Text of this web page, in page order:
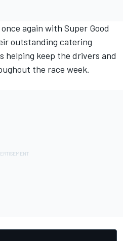
again with Super Good
outstanding catering
helping keep the drivers and
the race week.